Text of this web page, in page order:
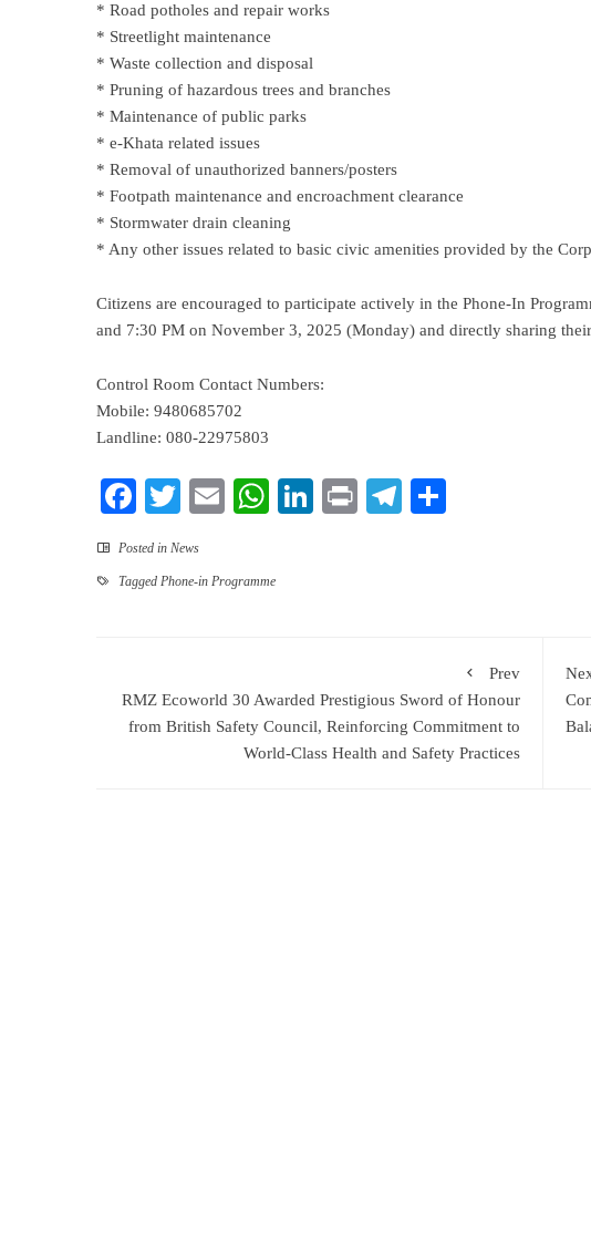
* Road potholes and repair works
* Streetlight maintenance
* Waste collection and disposal
* Pruning of hazardous trees and branches
* Maintenance of public parks
* e-Khata related issues
* Removal of unauthorized banners/posters
* Footpath maintenance and encroachment clearance
* Stormwater drain cleaning
* Any other issues related to basic civic amenities provided by the
Citizens are encouraged to participate actively in the Phone-In
and 7:30 PM on November 3, 2025 (Monday) and directly sharing
Control Room Contact Numbers:
Mobile: 9480685702
Landline: 080-22975803
Facebook
TwitterEmailWhatsApp
LinkedIn
PrintTelegram
Posted in News
Tagged Phone-in Programme
Prev
RMZ Ecoworld 30 Awarded Prestigious Sword of Honour
from British Safety Council, Reinforcing Commitment to
World-Class Health and Safety Practices